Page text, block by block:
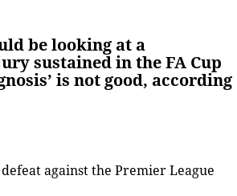
be looking at a
sustained in the FA Cup
is not good, according
against the Premier League